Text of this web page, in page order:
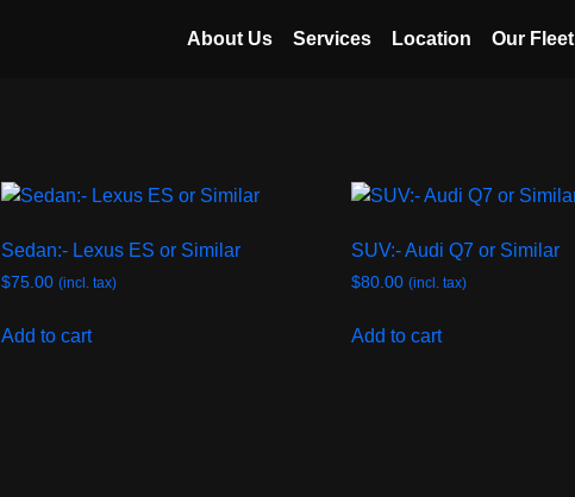
About Us Services Location Our Fleet
Sedan:- Lexus ES or Similar
$75.00 (incl. tax)
Add to cart
SUV:- Audi Q7 or Similar
$80.00 (incl. tax)
Add to cart